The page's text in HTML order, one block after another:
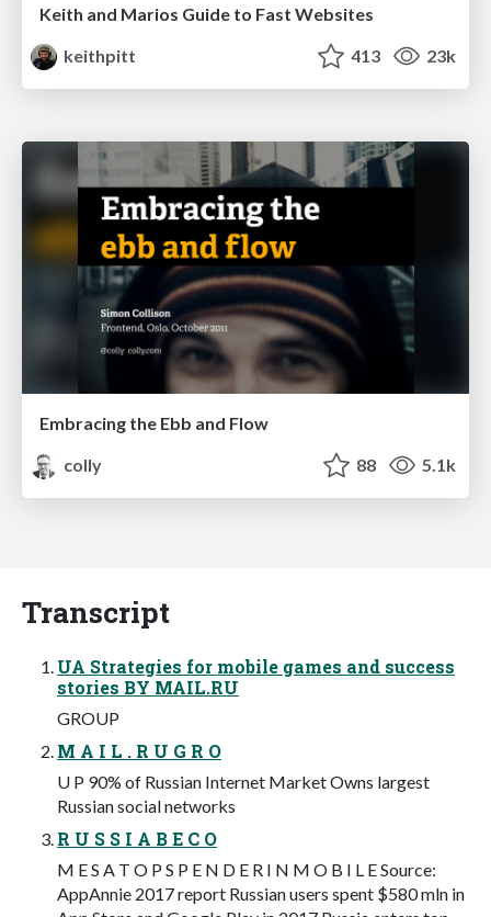
Keith and Marios Guide to Fast Websites
keithpitt
413 23k
Embracing the Ebb and Flow
colly
88 5.1k
Transcript
UA Strategies for mobile games and success
stories BY MAIL.RU
GROUP
M A I L . R U G R O
U P 90% of Russian Internet Market Owns largest
Russian social networks
R U S S I A B E C O
M E S A T O P S P E N D E R I N M O B I L E Source:
AppAnnie 2017 report Russian users spent $580 mln in